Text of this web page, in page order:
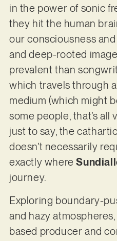
in the power of sonic
they hit the human
our consciousness
and deep-rooted
prevalent than
which travels through
medium (which might
some people, that’s all
just to say, the
doesn’t necessarily
exactly where
journey.
Exploring boundary-
and hazy
based producer and